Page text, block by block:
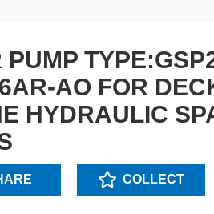
PUMP
AO FOR
HYDRAULIC
COLLECT